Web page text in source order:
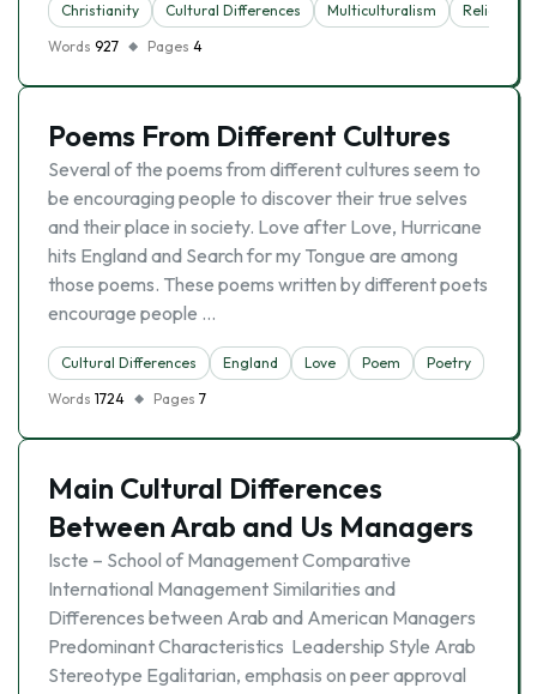
Christianity Cultural Differences Multiculturalism
Religion
Words 927 Pages 4
Poems From Different Cultures
Several of the poems from different cultures seem to
be encouraging people to discover their true selves
and their place in society. Love after Love, Hurricane
hits England and Search for my Tongue are among
those poems. These poems written by different poets
encourage people …
Cultural Differences England Love Poem
Poetry
Words 1724 Pages 7
Main Cultural Differences
Between Arab and Us Managers
Iscte – School of Management Comparative
International Management Similarities and
Differences between Arab and American Managers
Predominant Characteristics Leadership Style Arab
Stereotype Egalitarian, emphasis on peer approval